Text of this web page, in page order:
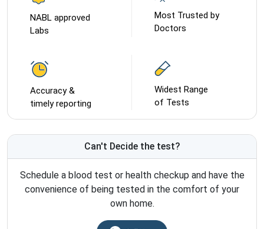
NABL approved
Labs
Most Trusted by
Doctors
Accuracy &
timely reporting
Widest Range
of Tests
Can't Decide the test?
Schedule a blood test or health checkup and have the
convenience of being tested in the comfort of your
own home.